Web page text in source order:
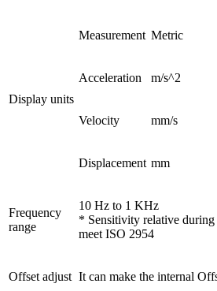
Display units
Measurement Metric
Acceleration m/s^2
Velocity mm/s
Displacement mm
Frequency
range
10 Hz to 1 KHz
* Sensitivity relative during
meet ISO 2954
Offset adjust It can make the internal